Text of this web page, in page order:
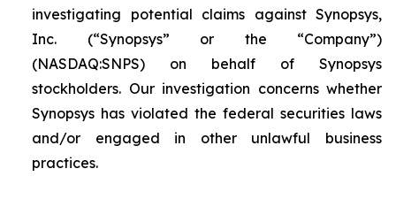
investigating potential claims against Synopsys,
Inc. (“Synopsys” or the “Company”)
(NASDAQ:SNPS) on behalf of Synopsys
stockholders. Our investigation concerns whether
Synopsys has violated the federal securities laws
and/or engaged in other unlawful business
practices.